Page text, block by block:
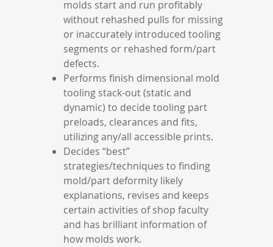
molds start and run profitably
without rehashed pulls for missing
or inaccurately introduced tooling
segments or rehashed form/part
defects.
Performs finish dimensional mold
tooling stack-out (static and
dynamic) to decide tooling part
preloads, clearances and fits,
utilizing any/all accessible prints.
Decides “best”
strategies/techniques to finding
mold/part deformity likely
explanations, revises and keeps
certain activities of shop faculty
and has brilliant information of
how molds work.